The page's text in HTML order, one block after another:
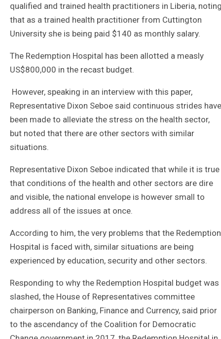
qualified and trained health practitioners in Liberia,
that as a trained health practitioner from Cuttington
University she is being paid $140 as monthly salary.
The Redemption Hospital has been allotted a measly
US$800,000 in the recast budget.
However, speaking in an interview with this paper,
Representative Dixon Seboe said continuous strides have
been made to alleviate the stress on the health sector,
but noted that there are other sectors with similar
situations.
Representative Dixon Seboe indicated that while it is true
that conditions of the health and other sectors are dire
and visible, the national envelope is however small to
address all of the issues at once.
According to him, the very problems that the Redemption
Hospital is faced with, similar situations are being
experienced by education, security and other sectors.
Responding to why the Redemption Hospital budget was
slashed, the House of Representatives committee
chairperson on Banking, Finance and Currency, said prior
to the ascendancy of the Coalition for Democratic